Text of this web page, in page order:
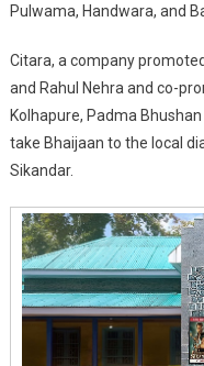
Pulwama, Handwara, and
Citara, a company
and Rahul Nehra and co-
Kolhapure, Padma
take Bhaijaan to the local
Sikandar.